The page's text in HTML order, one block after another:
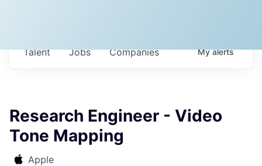
Jobs Companies
Talent Myalerts
Research Engineer - Video
Tone Mapping
Apple